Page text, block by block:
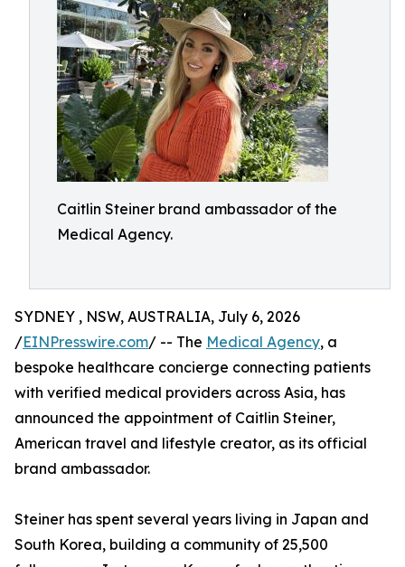
Caitlin Steiner brand ambassador of the
Medical Agency.
SYDNEY , NSW, AUSTRALIA, July 6, 2026
/EINPresswire.com/ -- The Medical Agency, a
bespoke healthcare concierge connecting patients
with verified medical providers across Asia, has
announced the appointment of Caitlin Steiner,
American travel and lifestyle creator, as its official
brand ambassador.
Steiner has spent several years living in Japan and
South Korea, building a community of 25,500